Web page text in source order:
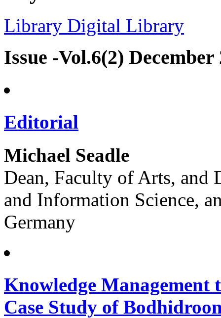
Library Digital Library
Issue -Vol.6(2) December
Editorial
Michael Seadle
Dean, Faculty of Arts,
and Information Science,
Germany
Knowledge
Case Study of